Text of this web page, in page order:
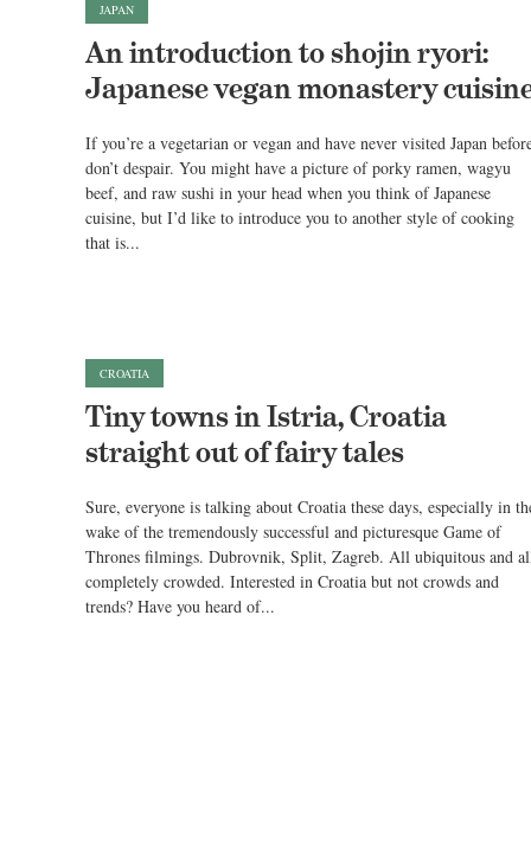
JAPAN
An introduction to shojin ryori:
Japanese vegan monastery
If you’re a vegetarian or vegan and have never visited Japan
don’t despair. You might have a picture of porky ramen, wagyu
beef, and raw sushi in your head when you think of Japanese
cuisine, but I’d like to introduce you to another style of cooking
that is...
CROATIA
Tiny towns in Istria, Croatia
straight out of fairy tales
Sure, everyone is talking about Croatia these days, especially in
wake of the tremendously successful and picturesque Game of
Thrones filmings. Dubrovnik, Split, Zagreb. All ubiquitous and
completely crowded. Interested in Croatia but not crowds and
trends? Have you heard of...